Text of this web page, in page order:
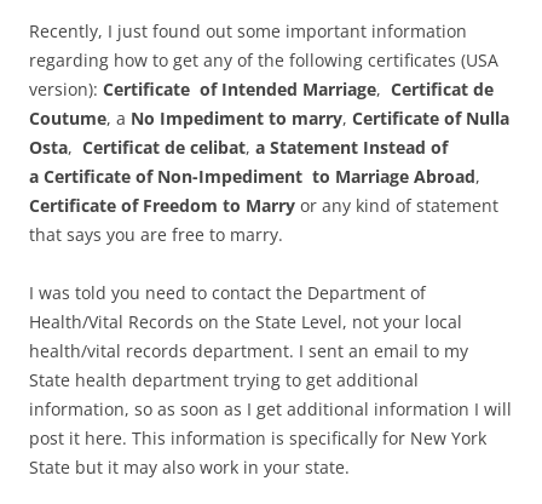
Recently, I just found out some important information
regarding how to get any of the following certificates (USA
version): Certificate of Intended Marriage, Certificat de
Coutume, a No Impediment to marry, Certificate of Nulla
Osta, Certificat de celibat, a Statement Instead of
a Certificate of Non-Impediment to Marriage Abroad,
Certificate of Freedom to Marry or any kind of statement
that says you are free to marry.
I was told you need to contact the Department of
Health/Vital Records on the State Level, not your local
health/vital records department. I sent an email to my
State health department trying to get additional
information, so as soon as I get additional information I will
post it here. This information is specifically for New York
State but it may also work in your state.